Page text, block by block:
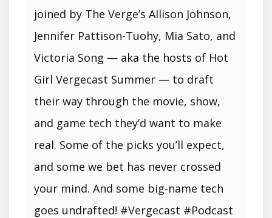
joined by The Verge’s Allison Johnson,
Jennifer Pattison-Tuohy, Mia Sato, and
Victoria Song — aka the hosts of Hot
Girl Vergecast Summer — to draft
their way through the movie, show,
and game tech they’d want to make
real. Some of the picks you’ll expect,
and some we bet has never crossed
your mind. And some big-name tech
goes undrafted! #Vergecast #Podcast